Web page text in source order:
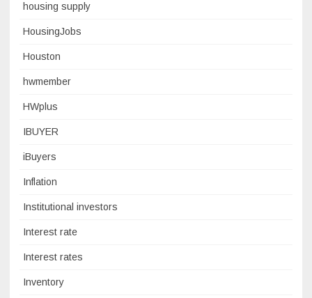
housing supply
HousingJobs
Houston
hwmember
HWplus
IBUYER
iBuyers
Inflation
Institutional investors
Interest rate
Interest rates
Inventory